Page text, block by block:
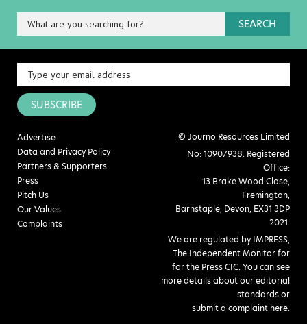
SEARCH
SUBSCRIBE
Advertise
Data and Privacy Policy
Partners & Supporters
Press
Pitch Us
Our Values
Complaints
© Journo Resources Limited
No: 10907938. Registered
Office:
13 Brake Wood Close,
Fremington,
Barnstaple, Devon, EX31 3DP
2021.
We are regulated by IMPRESS,
The Independent Monitor for
for the Press CIC. You can see
more details about our editorial
standards or
submit a complaint here.